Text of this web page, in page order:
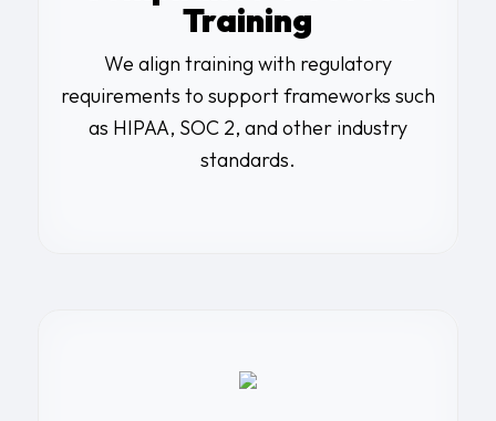
Training
We align training with regulatory
requirements to support frameworks such
as HIPAA, SOC 2, and other industry
standards.